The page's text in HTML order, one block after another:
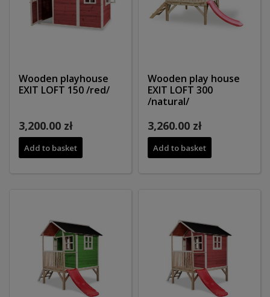
Wooden playhouse
EXIT LOFT 150 /red/
3,200.00 zł
Add to basket
Wooden play house
EXIT LOFT 300
/natural/
3,260.00 zł
Add to basket